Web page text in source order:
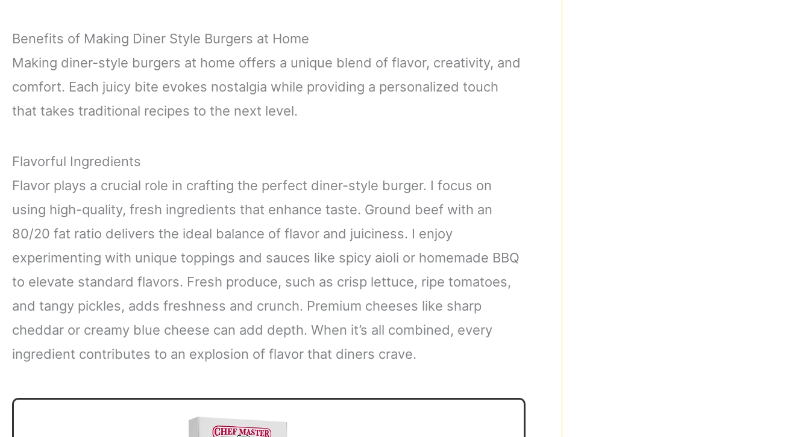
Benefits of Making Diner Style Burgers at Home
Making diner-style burgers at home offers a unique blend of flavor, creativity, and
comfort. Each juicy bite evokes nostalgia while providing a personalized touch
that takes traditional recipes to the next level.
Flavorful Ingredients
Flavor plays a crucial role in crafting the perfect diner-style burger. I focus on
using high-quality, fresh ingredients that enhance taste. Ground beef with an
80/20 fat ratio delivers the ideal balance of flavor and juiciness. I enjoy
experimenting with unique toppings and sauces like spicy aioli or homemade BBQ
to elevate standard flavors. Fresh produce, such as crisp lettuce, ripe tomatoes,
and tangy pickles, adds freshness and crunch. Premium cheeses like sharp
cheddar or creamy blue cheese can add depth. When it’s all combined, every
ingredient contributes to an explosion of flavor that diners crave.